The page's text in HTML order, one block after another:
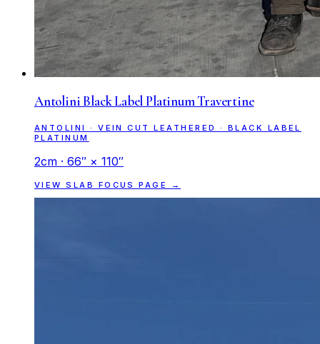
Antolini Black Label Platinum Travertine
ANTOLINI · VEIN CUT LEATHERED · BLACK LABEL
PLATINUM
2cm · 66″ × 110″
VIEW SLAB FOCUS PAGE →